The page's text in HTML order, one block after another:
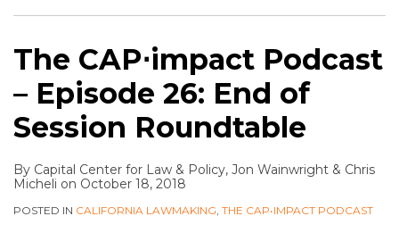
The CAP⋅impact Podcast
– Episode 26: End of
Session Roundtable
By Capital Center for Law & Policy, Jon Wainwright & Chris
Micheli on October 18, 2018
POSTED IN CALIFORNIA LAWMAKING, THE CAP•IMPACT PODCAST